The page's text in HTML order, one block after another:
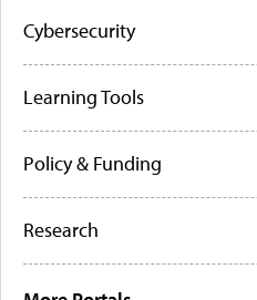
Cybersecurity
Learning Tools
Policy & Funding
Research